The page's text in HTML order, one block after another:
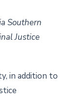
Southern
Justice
in addition to